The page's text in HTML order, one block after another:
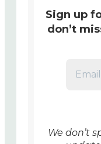
Sign up
don’t
We don’t